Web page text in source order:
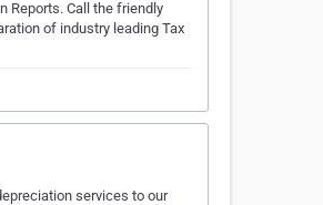
Reports. Call the friendly
of industry leading Tax
services to our